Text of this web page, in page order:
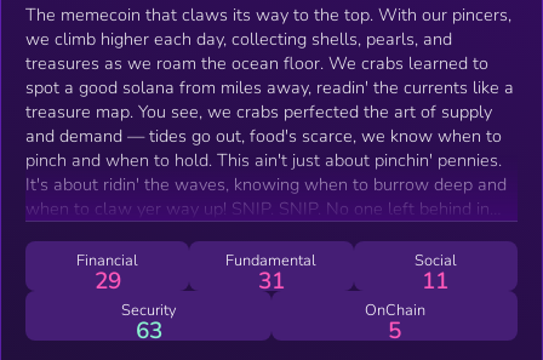
The memecoin that claws its way to the top. With our pincers,
we climb higher each day, collecting shells, pearls, and
treasures as we roam the ocean floor. We crabs learned to
spot a good solana from miles away, readin' the currents like a
treasure map. You see, we crabs perfected the art of supply
and demand — tides go out, food's scarce, we know when to
pinch and when to hold. This ain't just about pinchin' pennies.
It's about ridin' the waves, knowing when to burrow deep and
when to claw yer way up! SNIP. SNIP. No one left behind in
SNIP. SNIP.
Financial
29
Fundamental
31
Social
11
Security
63
OnChain
5